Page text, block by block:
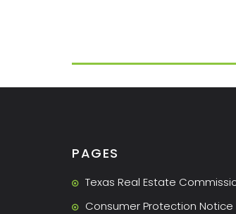
PAGES
Texas Real Estate
Consumer Protection Notice